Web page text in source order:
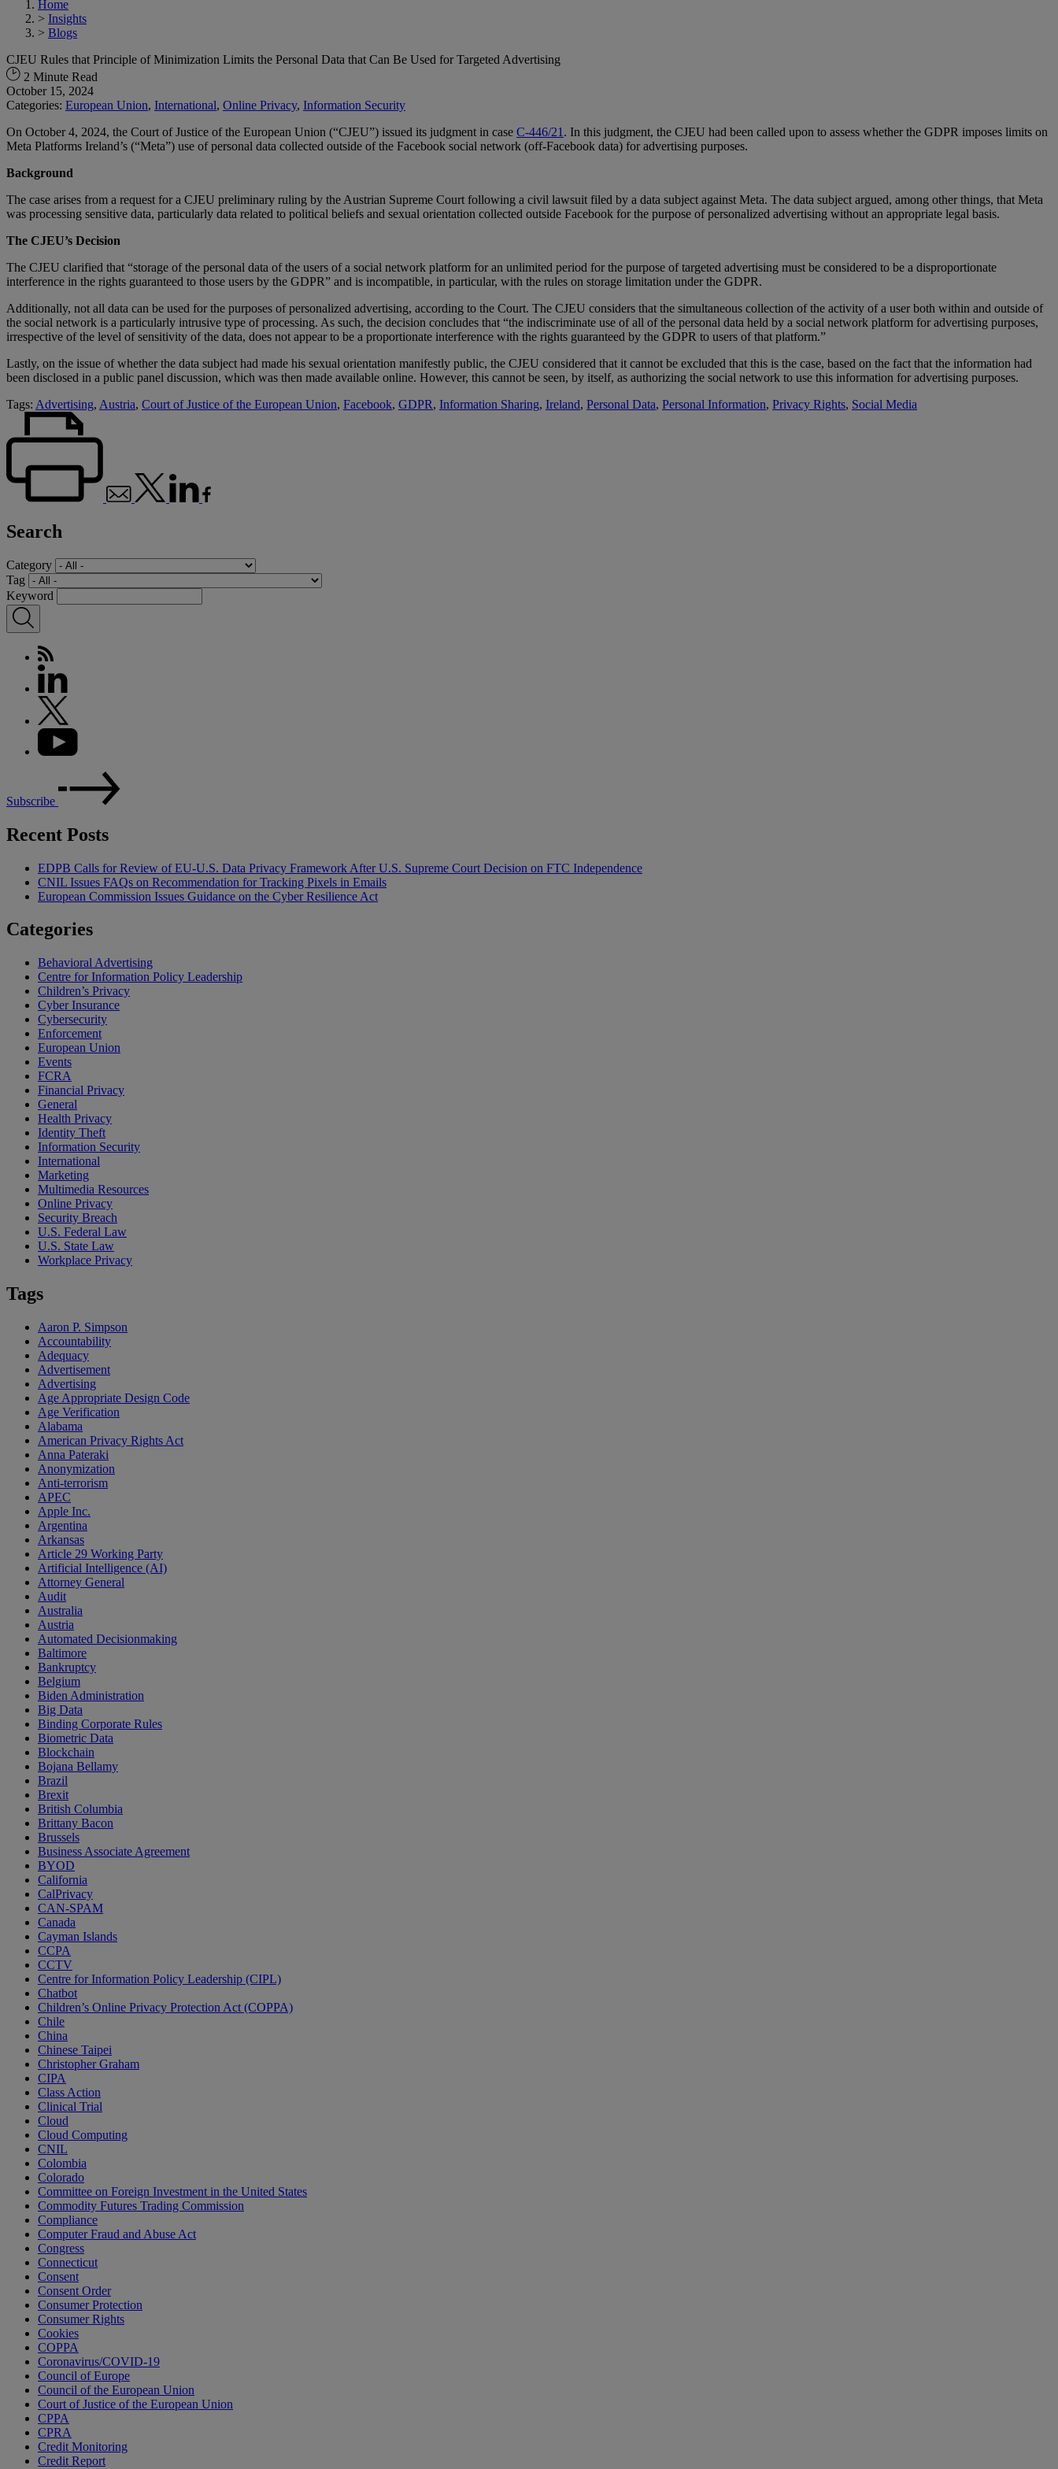
Home
> Insights
> Blogs
CJEU Rules that Principle of Minimization Limits the Personal Data that Can Be Used for Targeted Advertising
2 Minute Read
October 15, 2024
Categories: European Union, International, Online Privacy, Information Security
On October 4, 2024, the Court of Justice of the European Union (“CJEU”) issued its judgment in case C‑446/21 . In this judgment, the CJEU had been called upon to assess whether the GDPR imposes limits on
Meta Platforms Ireland’s (“Meta”) use of personal data collected outside of the Facebook social network (off-Facebook data) for advertising purposes.
Background
The case arises from a request for a CJEU preliminary ruling by the Austrian Supreme Court following a civil lawsuit filed by a data subject against Meta. The data subject argued, among other things, that Meta
was processing sensitive data, particularly data related to political beliefs and sexual orientation collected outside Facebook for the purpose of personalized advertising without an appropriate legal basis.
The CJEU’s Decision
The CJEU clarified that “storage of the personal data of the users of a social network platform for an unlimited period for the purpose of targeted advertising must be considered to be a disproportionate
interference in the rights guaranteed to those users by the GDPR” and is incompatible, in particular, with the rules on storage limitation under the GDPR.
Additionally, not all data can be used for the purposes of personalized advertising, according to the Court. The CJEU considers that the simultaneous collection of the activity of a user both within and outside of
the social network is a particularly intrusive type of processing. As such, the decision concludes that “the indiscriminate use of all of the personal data held by a social network platform for advertising purposes,
irrespective of the level of sensitivity of the data, does not appear to be a proportionate interference with the rights guaranteed by the GDPR to users of that platform.”
Lastly, on the issue of whether the data subject had made his sexual orientation manifestly public, the CJEU considered that it cannot be excluded that this is the case, based on the fact that the information had
been disclosed in a public panel discussion, which was then made available online. However, this cannot be seen, by itself, as authorizing the social network to use this information for advertising purposes.
Tags: Advertising, Austria, Court of Justice of the European Union, Facebook, GDPR, Information Sharing, Ireland, Personal Data, Personal Information, Privacy Rights, Social Media
Search
Category
Tag
Keyword
Subscribe
Recent Posts
EDPB Calls for Review of EU-U.S. Data Privacy Framework After U.S. Supreme Court Decision on FTC Independence
CNIL Issues FAQs on Recommendation for Tracking Pixels in Emails
European Commission Issues Guidance on the Cyber Resilience Act
Categories
Behavioral Advertising
Centre for Information Policy Leadership
Children’s Privacy
Cyber Insurance
Cybersecurity
Enforcement
European Union
Events
FCRA
Financial Privacy
General
Health Privacy
Identity Theft
Information Security
International
Marketing
Multimedia Resources
Online Privacy
Security Breach
U.S. Federal Law
U.S. State Law
Workplace Privacy
Tags
Aaron P. Simpson
Accountability
Adequacy
Advertisement
Advertising
Age Appropriate Design Code
Age Verification
Alabama
American Privacy Rights Act
Anna Pateraki
Anonymization
Anti-terrorism
APEC
Apple Inc.
Argentina
Arkansas
Article 29 Working Party
Artificial Intelligence (AI)
Attorney General
Audit
Australia
Austria
Automated Decisionmaking
Baltimore
Bankruptcy
Belgium
Biden Administration
Big Data
Binding Corporate Rules
Biometric Data
Blockchain
Bojana Bellamy
Brazil
Brexit
British Columbia
Brittany Bacon
Brussels
Business Associate Agreement
BYOD
California
CalPrivacy
CAN-SPAM
Canada
Cayman Islands
CCPA
CCTV
Centre for Information Policy Leadership (CIPL)
Chatbot
Children’s Online Privacy Protection Act (COPPA)
Chile
China
Chinese Taipei
Christopher Graham
CIPA
Class Action
Clinical Trial
Cloud
Cloud Computing
CNIL
Colombia
Colorado
Committee on Foreign Investment in the United States
Commodity Futures Trading Commission
Compliance
Computer Fraud and Abuse Act
Congress
Connecticut
Consent
Consent Order
Consumer Protection
Consumer Rights
Cookies
COPPA
Coronavirus/COVID-19
Council of Europe
Council of the European Union
Court of Justice of the European Union
CPPA
CPRA
Credit Monitoring
Credit Report